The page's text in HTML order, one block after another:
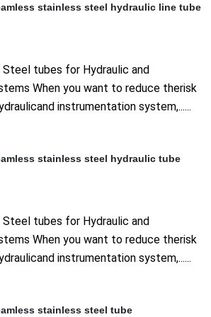
stainless steel hydraulic line tube
tubes for Hydraulic and
When you want to reduce therisk
instrumentation system,......
stainless steel hydraulic tube
tubes for Hydraulic and
When you want to reduce therisk
instrumentation system,......
stainless steel tube